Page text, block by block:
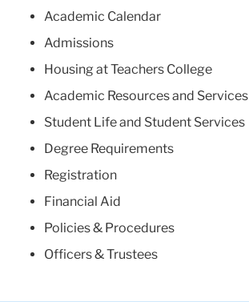
Academic Calendar
Admissions
Housing at Teachers College
Academic Resources and Services
Student Life and Student Services
Degree Requirements
Registration
Financial Aid
Policies & Procedures
Officers & Trustees